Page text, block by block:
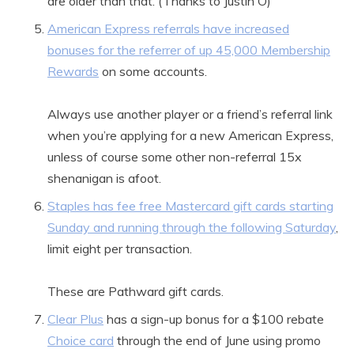
American Express referrals have increased
bonuses for the referrer of up 45,000 Membership
Rewards on some accounts.
Always use another player or a friend’s referral link
when you’re applying for a new American Express,
unless of course some other non-referral 15x
shenanigan is afoot.
Staples has fee free Mastercard gift cards starting
Sunday and running through the following Saturday,
limit eight per transaction.
These are Pathward gift cards.
Clear Plus has a sign-up bonus for a $100 rebate
Choice card through the end of June using promo